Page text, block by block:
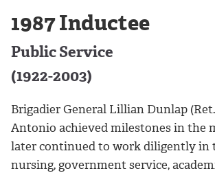
1987 Inductee
Public Service
(1922-2003)
Brigadier General Lillian Dunlap
Antonio achieved milestones in the
later continued to work diligently in
nursing, government service,